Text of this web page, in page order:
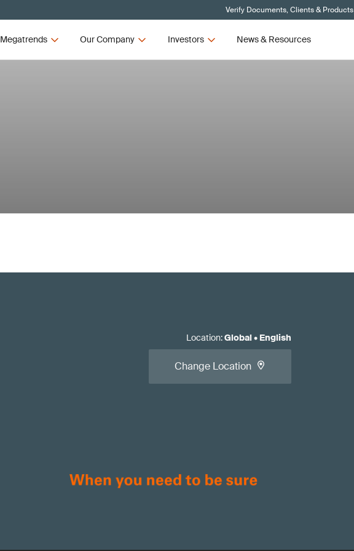
Verify Documents, Clients & Products
Megatrends Our Company Investors News & Resources
Location:Global• English
Change Location